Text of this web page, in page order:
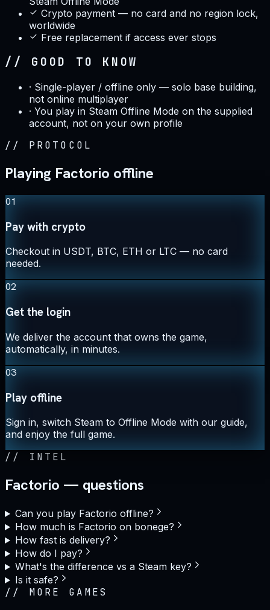
Crypto payment — no card and no region lock,
worldwide
Free replacement if access ever stops
// GOOD TO KNOW
· Single-player / offline only — solo base building,
not online multiplayer
· You play in Steam Offline Mode on the supplied
account, not on your own profile
// PROTOCOL
Playing Factorio offline
01
Pay with crypto
Checkout in USDT, BTC, ETH or LTC — no card
needed.
02
Get the login
We deliver the account that owns the game,
automatically, in minutes.
03
Play offline
Sign in, switch Steam to Offline Mode with our guide,
and enjoy the full game.
// INTEL
Factorio — questions
Can you play Factorio offline?
How much is Factorio on bonege?
How fast is delivery?
How do I pay?
What's the difference vs a Steam key?
Is it safe?
// MORE GAMES